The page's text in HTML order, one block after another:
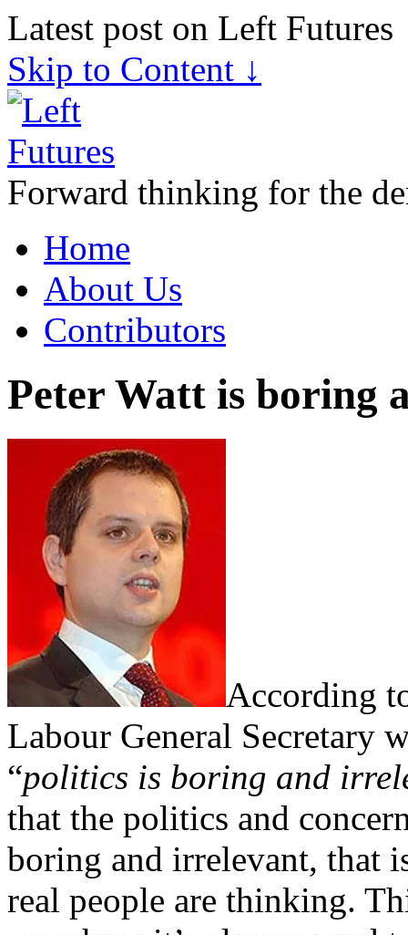
Latest post on Left Futures
Skip to Content ↓
Forward thinking for the
Home
About Us
Contributors
Peter Watt is boring
According
Labour General Secretary
“politics is boring and
that the politics and
boring and irrelevant, that
real people are thinking.